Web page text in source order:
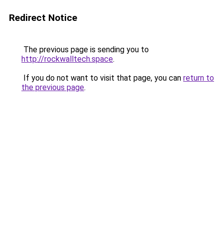
Redirect Notice
The previous page is sending you to
http://rockwalltech.space.
If you do not want to visit that page, you can return to
the previous page.